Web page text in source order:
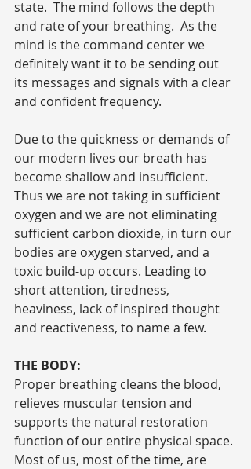
state.  The mind follows the depth
and rate of your breathing.  As the
mind is the command center we
definitely want it to be sending out
its messages and signals with a clear
and confident frequency.
Due to the quickness or demands of
our modern lives our breath has
become shallow and insufficient.
Thus we are not taking in sufficient
oxygen and we are not eliminating
sufficient carbon dioxide, in turn our
bodies are oxygen starved, and a
toxic build-up occurs. Leading to
short attention, tiredness,
heaviness, lack of inspired thought
and reactiveness, to name a few.
THE BODY:
Proper breathing cleans the blood,
relieves muscular tension and
supports the natural restoration
function of our entire physical space.
Most of us, most of the time, are